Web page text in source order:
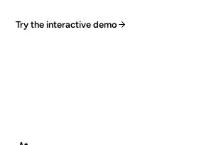
Try the interactive demo